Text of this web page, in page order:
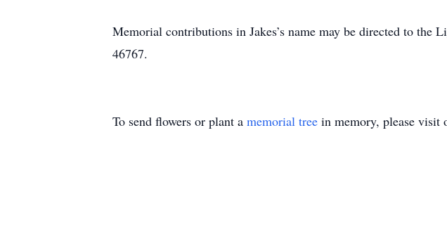
Memorial contributions in Jakes’s name may be directed to
46767.
To send flowers or plant a memorial tree in memory, please visit